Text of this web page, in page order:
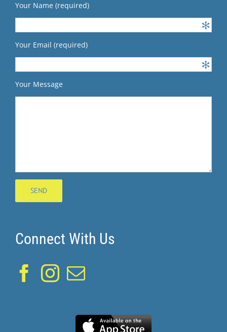
Your Name (required)
Your Email (required)
Your Message
Connect With Us